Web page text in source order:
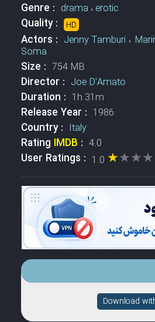
Genre : drama ، erotic
Quality : HD
Actors : Jenny Tamburi،
Soma
Size : 754 MB
Director : Joe D'Amato
Duration : 1h 31m
Release Year : 1986
Country : Italy
Rating IMDB : 4.0
User Ratings : 1.0
Download